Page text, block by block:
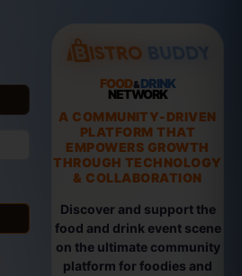
FOOD&DRINK
NETWORK
A COMMUNITY-DRIVEN
PLATFORM THAT
EMPOWERS GROWTH
THROUGH TECHNOLOGY
& COLLABORATION
Discover and support the
food and drink event scene
on the ultimate community
platform for foodies and